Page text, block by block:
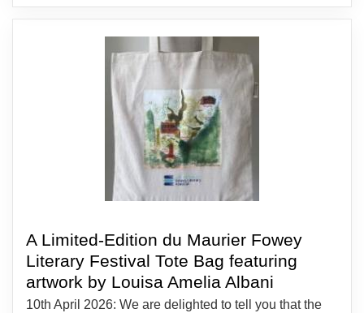
A Limited-Edition du Maurier Fowey
Literary Festival Tote Bag featuring
artwork by Louisa Amelia Albani
10th April 2026: We are delighted to tell you that the